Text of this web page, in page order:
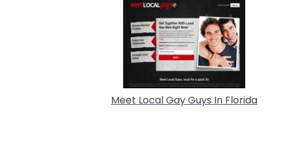
Meet Local Gay Guys In Florida